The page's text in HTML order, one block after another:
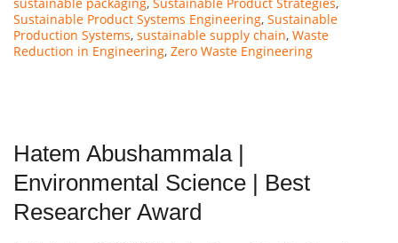
Sustainable Product Systems Engineering, Sustainable
Production Systems, sustainable supply chain, Waste
Reduction in Engineering, Zero Waste Engineering
Hatem Abushammala |
Environmental Science | Best
Researcher Award